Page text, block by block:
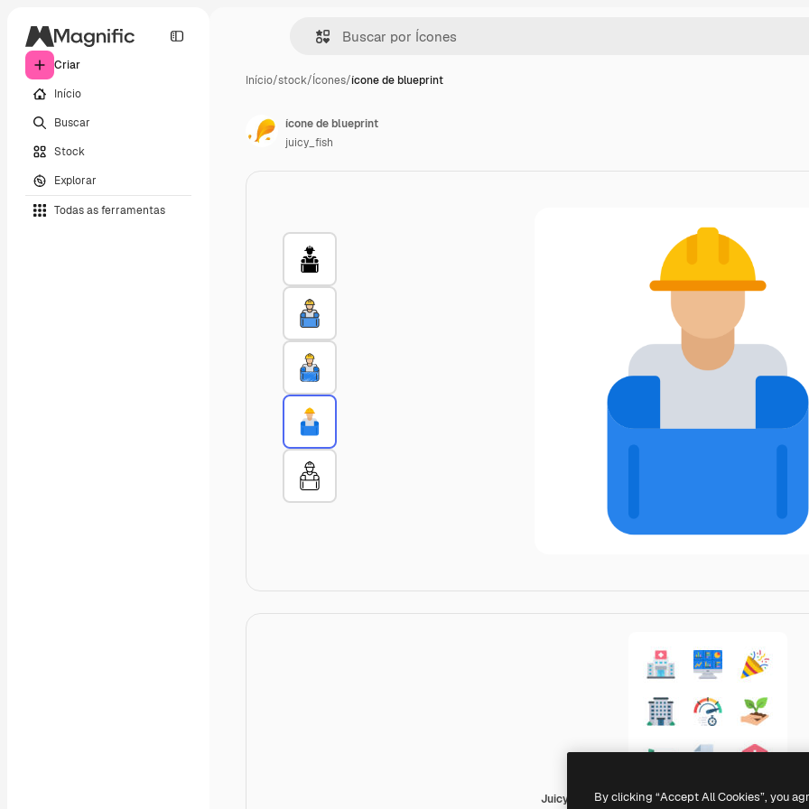
Criar
Início
Buscar
Stock
Explorar
Todas as ferramentas
Início/stock/Ícones/ícone de blueprint
Juicy Fish Flat
ícone de blueprint
juicy_fish
By clicking “Accept All Cookies”, you